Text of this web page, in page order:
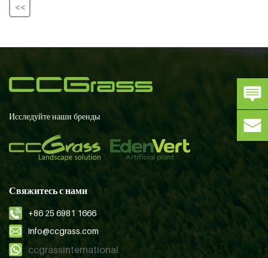
<<
Исследуйте наши бренды
Свяжитесь с нами
+86 25 6981 1666
info@ccgrass.com
ccgrassinternational